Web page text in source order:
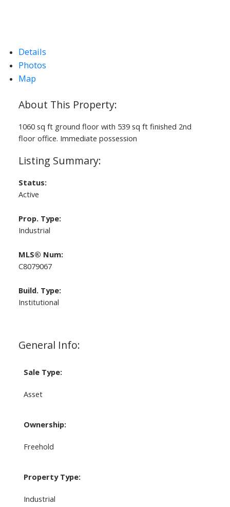
Details
Photos
Map
1060 sq ft ground floor with 539 sq ft finished 2nd
floor office. Immediate possession
General Info:
Sale Type:
Asset
Ownership:
Freehold
Property Type:
Industrial
Status:
Active
Prop. Type:
Industrial
MLS® Num:
C8079067
Build. Type:
Institutional